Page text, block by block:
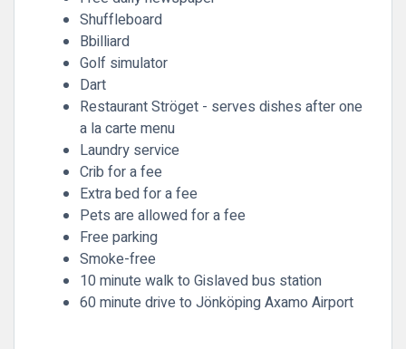
Shuffleboard
Bbilliard
Golf simulator
Dart
Restaurant Ströget - serves dishes after one
a la carte menu
Laundry service
Crib for a fee
Extra bed for a fee
Pets are allowed for a fee
Free parking
Smoke-free
10 minute walk to Gislaved bus station
60 minute drive to Jönköping Axamo Airport